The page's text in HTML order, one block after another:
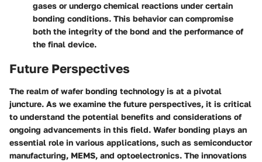
gases or undergo chemical reactions under certain
bonding conditions. This behavior can compromise
both the integrity of the bond and the performance of
the final device.
Future Perspectives
The realm of wafer bonding technology is at a pivotal
juncture. As we examine the future perspectives, it is critical
to understand the potential benefits and considerations of
ongoing advancements in this field. Wafer bonding plays an
essential role in various applications, such as semiconductor
manufacturing, MEMS, and optoelectronics. The innovations